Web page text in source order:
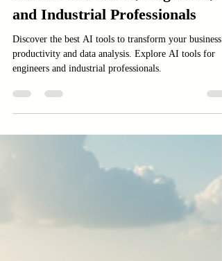
The Best AI Tools: A Practical
List for Businesses, Engineers,
and Industrial Professionals
Discover the best AI tools to transform your business